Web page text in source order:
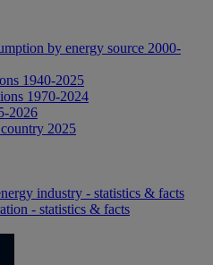
by energy source 2000-
1940-2025
1970-2024
2026
2025
industry - statistics & facts
- statistics & facts